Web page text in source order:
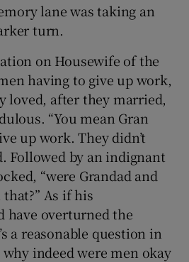
lane was taking an
turn.
on Housewife of the
having to give up work,
loved, after they married,
“You mean Gran
up work. They didn’t
Followed by an indignant
“were Grandad and
As if his
have overturned the
a reasonable question in
indeed were men okay